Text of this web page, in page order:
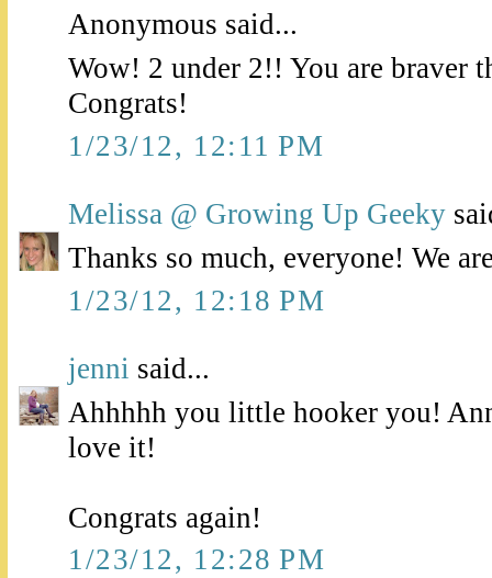
Anonymous said...
Wow! 2 under 2!! You are braver
Congrats!
1/23/12, 12:11 PM
Melissa @ Growing Up Geeky
Thanks so much, everyone! We
1/23/12, 12:18 PM
jenni said...
Ahhhhh you little hooker you!
love it!
Congrats again!
1/23/12, 12:28 PM